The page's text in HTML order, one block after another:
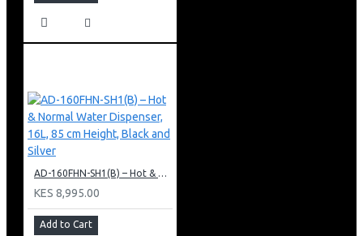
AD-160FHN-SH1(B) – Hot & Normal Water Dispenser, 16L, 85 cm Height, Black and Silver
KES 8,995.00
Add to Cart